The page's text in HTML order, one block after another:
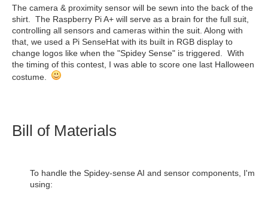
The camera & proximity sensor will be sewn into the back of the
shirt. The Raspberry Pi A+ will serve as a brain for the full suit,
controlling all sensors and cameras within the suit. Along with
that, we used a Pi SenseHat with its built in RGB display to
change logos like when the "Spidey Sense" is triggered. With
the timing of this contest, I was able to score one last Halloween
costume.
Bill of Materials
To handle the Spidey-sense AI and sensor components, I'm
using: